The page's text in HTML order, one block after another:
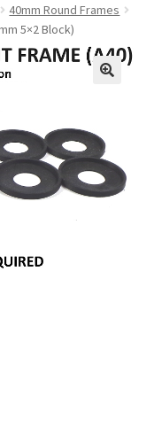
40mm Round Frames
5×2 Block)